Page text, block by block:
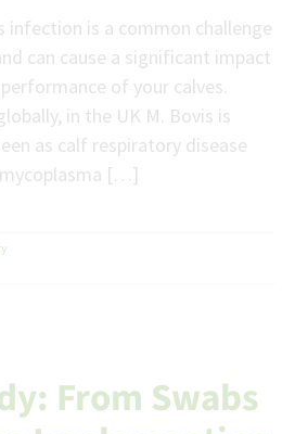
infection is a common challenge
can cause a significant impact
of your calves.
in the UK M. Bovis is
as calf respiratory disease
[…]
From Swabs